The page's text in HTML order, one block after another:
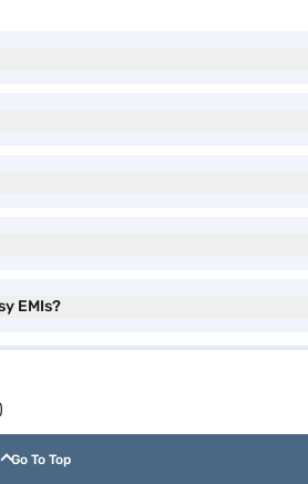
EMIs?
Go To Top